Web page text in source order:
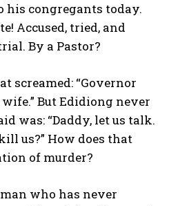
his congregants today.
Accused, tried, and
By a Pastor?
screamed: “Governor
But Edidiong never
was: “Daddy, let us talk.
us?” How does that
of murder?
who has never